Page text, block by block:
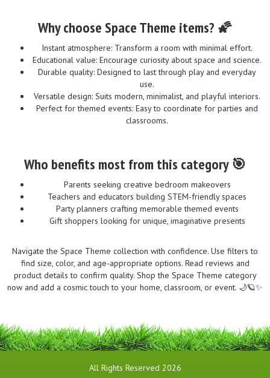
Why choose Space Theme items? 🌠
Instant atmosphere: Transform a room with minimal effort.
Educational value: Encourage curiosity about space and science.
Durable quality: Designed to last through play and everyday
use.
Versatile design: Suits modern, minimalist, and playful interiors.
Perfect for themed events: Easy to coordinate for parties and
classrooms.
Who benefits most from this category 🎯
Parents seeking creative bedroom makeovers
Teachers and educators building STEM-friendly spaces
Party planners crafting memorable themed events
Gift shoppers looking for unique, imaginative presents
Navigate the Space Theme collection with confidence. Use filters to
find size, color, and age-appropriate options. Read reviews and
product details to confirm quality. Shop the Space Theme category
now and add a cosmic touch to your home, classroom, or event. 🌙🪐✨
All Rights Reserved 2026